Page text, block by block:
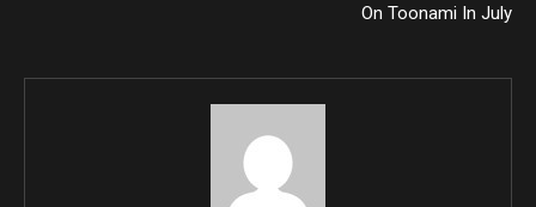
On Toonami In July